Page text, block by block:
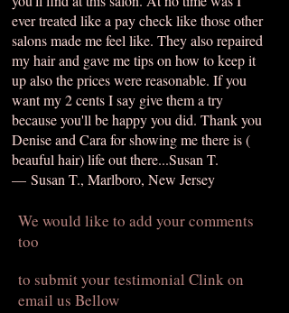
ever treated like a pay check like those other
salons made me feel like. They also repaired
my hair and gave me tips on how to keep it
up also the prices were reasonable. If you
want my 2 cents I say give them a try
because you'll be happy you did. Thank you
Denise and Cara for showing me there is (
beauful hair) life out there...Susan T.
— Susan T., Marlboro, New Jersey
We would like to add your comments
too
to submit your testimonial Clink on
email us Bellow